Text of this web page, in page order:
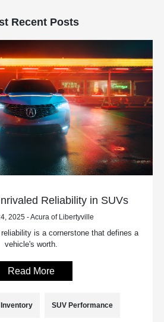
Recent Posts
Reliability in SUVs
2025 - Acura of Libertyville
is a cornerstone that defines a
vehicle's worth.
Read More
SUV Performance